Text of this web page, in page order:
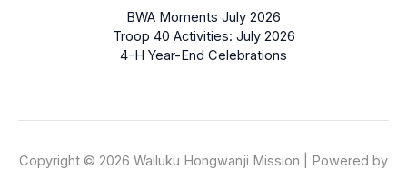
BWA Moments July 2026
Troop 40 Activities: July 2026
4-H Year-End Celebrations
Copyright © 2026 Wailuku Hongwanji Mission | Powered by